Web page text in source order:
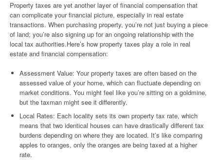
Property taxes are yet another layer of financial compensation that
can complicate your financial picture, especially in real estate
transactions. When purchasing property, you’re not just buying a piece
of land; you’re also signing up for an ongoing relationship with the
local tax authorities.Here’s how property taxes play a role in real
estate and financial compensation:
Assessment Value: Your property taxes are often based on the
assessed value of your home, which can fluctuate depending on
market conditions. You might feel like you’re sitting on a goldmine,
but the taxman might see it differently.
Local Rates: Each locality sets its own property tax rate, which
means that two identical houses can have drastically different tax
burdens depending on where they are located. It’s like comparing
apples to oranges, only the oranges are being taxed at a higher
rate.